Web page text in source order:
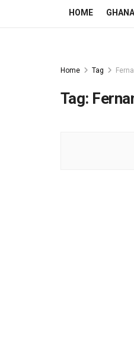
HOME GHANA
Home Tag
Tag: